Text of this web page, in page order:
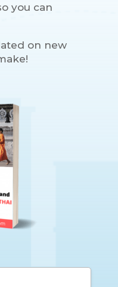
you can
on new